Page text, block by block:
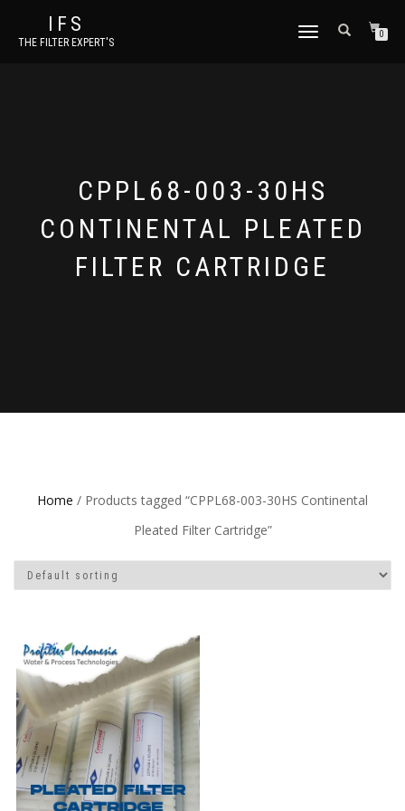
IFS
THE FILTER EXPERT'S
TOGGLE NAVIGATION0
CPPL68-003-30HS
CONTINENTAL PLEATED
FILTER CARTRIDGE
Home / Products tagged “CPPL68-003-30HS Continental
Pleated Filter Cartridge”